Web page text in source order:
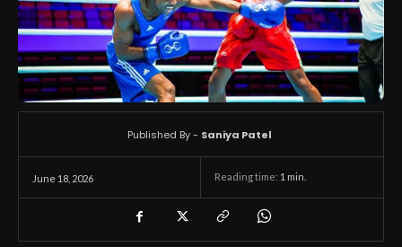
June 18, 2026 Reading time: 1 min.
Published By - Saniya Patel